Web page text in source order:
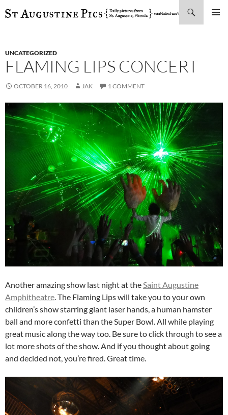
SKIP
UNCATEGORIZED
FLAMING LIPS CONCERT
OCTOBER 16, 2010 JAK 1 COMMENT
Another amazing show last night at theSaint Augustine
Amphitheatre. The Flaming Lips will take you to your own
children’s show starring giant laser hands, a human hamster
ball and more confetti than the Super Bowl. All while playing
great music along the way too. Be sure to click through to see a
lot more shots of the show. And if you thought about going
and decided not, you’re fired. Great time.